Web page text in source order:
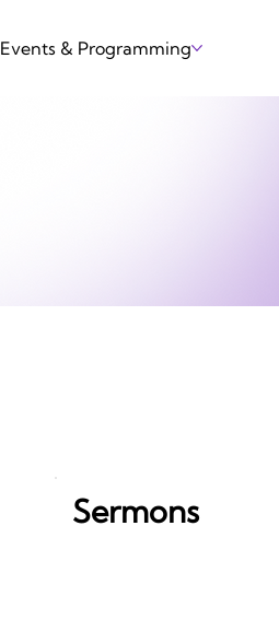
Events & Programming
Sermons